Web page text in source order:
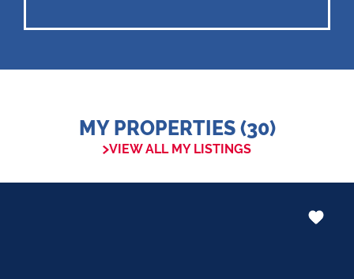
Chas Everitt has a culture of collaboration
that Elaine is equipped with the valuable
skills essential in Real Estate. Whether it be
in negotiations, educating Clients or
MY PROPERTIES (30)
VIEW ALL MY LISTINGS